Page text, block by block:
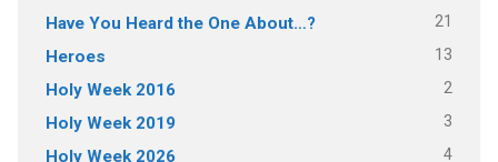
Have You Heard the One About…? 21
Heroes 13
Holy Week 2016 2
Holy Week 2019 3
Holy Week 2026 4